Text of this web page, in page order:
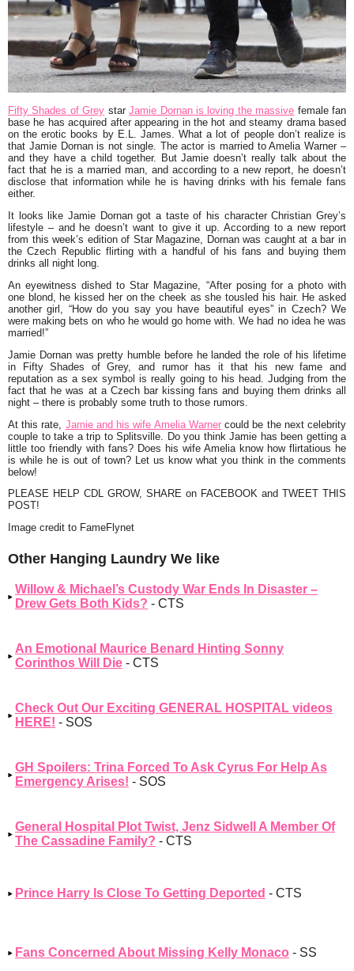
Fifty Shades of Grey starJamie Dornan is loving the massive female fan
base he has acquired after appearing in the hot and steamy drama based
on the erotic books by E.L. James. What a lot of people don’t realize is
that Jamie Dornan is not single. The actor is married to Amelia Warner –
and they have a child together. But Jamie doesn’t really talk about the
fact that he is a married man, and according to a new report, he doesn’t
disclose that information while he is having drinks with his female fans
either.
It looks like Jamie Dornan got a taste of his character Christian Grey’s
lifestyle – and he doesn’t want to give it up. According to a new report
from this week’s edition of Star Magazine, Dornan was caught at a bar in
the Czech Republic flirting with a handful of his fans and buying them
drinks all night long.
An eyewitness dished to Star Magazine, “After posing for a photo with
one blond, he kissed her on the cheek as she tousled his hair. He asked
another girl, “How do you say you have beautiful eyes” in Czech? We
were making bets on who he would go home with. We had no idea he was
married!”
Jamie Dornan was pretty humble before he landed the role of his lifetime
in Fifty Shades of Grey, and rumor has it that his new fame and
reputation as a sex symbol is really going to his head. Judging from the
fact that he was at a Czech bar kissing fans and buying them drinks all
night – there is probably some truth to those rumors.
At this rate, Jamie and his wife Amelia Warnercould be the next celebrity
couple to take a trip to Splitsville. Do you think Jamie has been getting a
little too friendly with fans? Does his wife Amelia know how flirtatious he
is while he is out of town? Let us know what you think in the comments
below!
PLEASE HELP CDL GROW, SHARE on FACEBOOK and TWEET THIS
POST!
Image credit to FameFlynet
Other Hanging Laundry We like
Willow & Michael’s Custody War Ends In Disaster –
Drew Gets Both Kids? - CTS
An Emotional Maurice Benard Hinting Sonny
Corinthos Will Die - CTS
Check Out Our Exciting GENERAL HOSPITAL videos
HERE! - SOS
GH Spoilers: Trina Forced To Ask Cyrus For Help As
Emergency Arises! - SOS
General Hospital Plot Twist, Jenz Sidwell A Member Of
The Cassadine Family? - CTS
Prince Harry Is Close To Getting Deported - CTS
Fans Concerned About Missing Kelly Monaco - SS